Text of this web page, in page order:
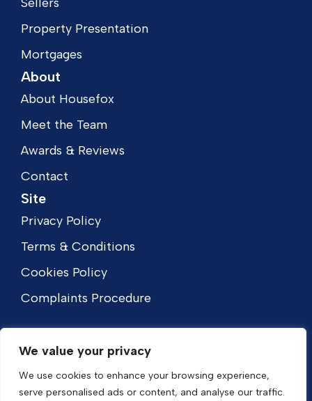
We value your privacy
We use cookies to enhance your browsing experience,
serve personalised ads or content, and analyse our traffic.
Property Presentation
Mortgages
About
About Housefox
Meet the Team
Awards & Reviews
Contact
Site
Privacy Policy
Terms & Conditions
Cookies Policy
Complaints Procedure